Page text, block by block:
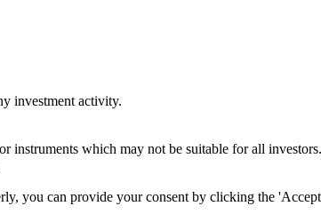
investment activity.
instruments which may not be suitable for all investors.
you can provide your consent by clicking the